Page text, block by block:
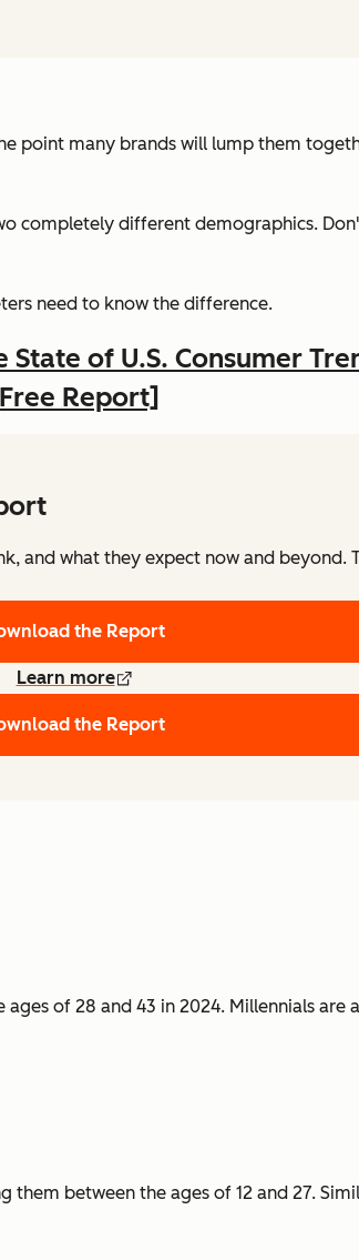
point many brands will lump them
completely different demographics.
need to know the difference.
of U.S. Consumer
Report]
and what they expect now and beyond.
the Report
Learn more
the Report
of 28 and 43 in 2024. Millennials
between the ages of 12 and 27.